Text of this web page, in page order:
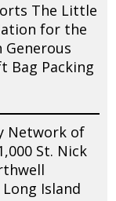
The Little
for the
Generous
Bag Packing
Network of
St. Nick
Island